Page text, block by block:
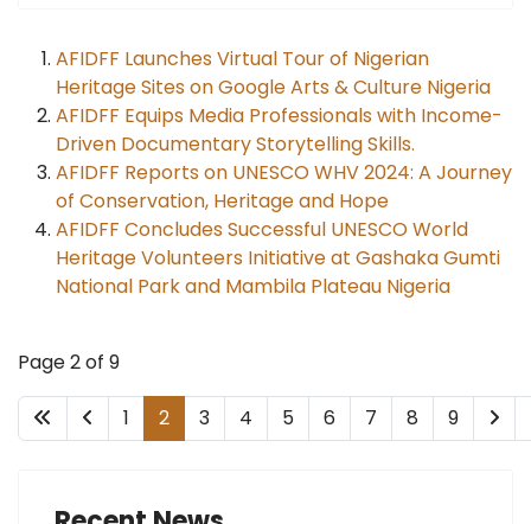
AFIDFF Launches Virtual Tour of Nigerian
Heritage Sites on Google Arts & Culture Nigeria
AFIDFF Equips Media Professionals with Income-
Driven Documentary Storytelling Skills.
AFIDFF Reports on UNESCO WHV 2024: A Journey
of Conservation, Heritage and Hope
AFIDFF Concludes Successful UNESCO World
Heritage Volunteers Initiative at Gashaka Gumti
National Park and Mambila Plateau Nigeria
Page 2 of 9
1 2 3 4 5 6 7 8 9